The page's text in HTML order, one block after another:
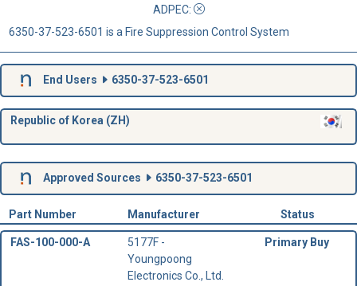
ADPEC:
6350-37-523-6501 is a Fire Suppression Control System
End Users 6350-37-523-6501
Republic of Korea (ZH)
Approved Sources 6350-37-523-6501
Part Number Manufacturer Status
FAS-100-000-A
5177F -
Youngpoong
Electronics Co., Ltd.
Primary Buy